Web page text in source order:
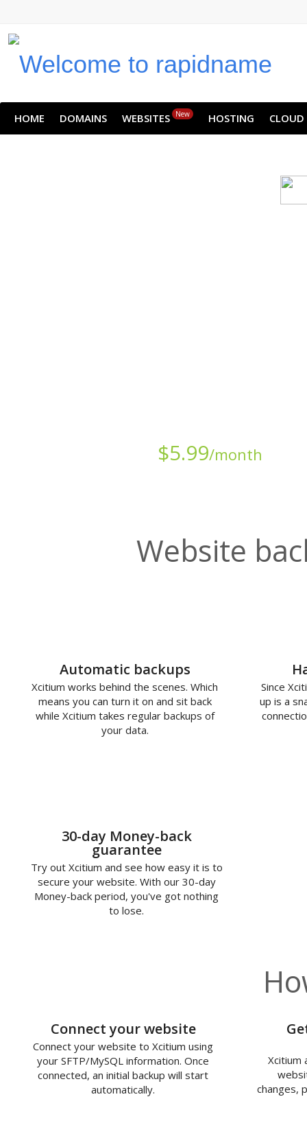
HOME DOMAINS WEBSITES New HOSTING CLOUD
$5.99/month
Website
Automatic backups
Xcitium works behind the scenes. Which
means you can turn it on and sit back
while Xcitium takes regular backups of
your data.
Since
up is a
30-day Money-back
guarantee
Try out Xcitium and see how easy it is to
secure your website. With our 30-day
Money-back period, you've got nothing
to lose.
Connect your website
Connect your website to Xcitium using
your SFTP/MySQL information. Once
connected, an initial backup will start
automatically.
Xcitium
changes,